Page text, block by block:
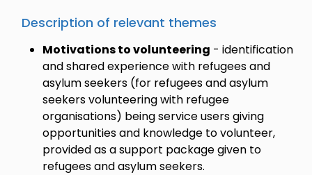
Description of relevant themes
Motivations to volunteering - identification
and shared experience with refugees and
asylum seekers (for refugees and asylum
seekers volunteering with refugee
organisations) being service users giving
opportunities and knowledge to volunteer,
provided as a support package given to
refugees and asylum seekers.